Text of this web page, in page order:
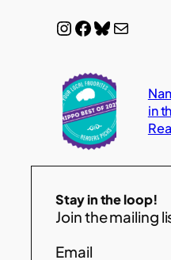
InstagramFacebook Bluesky Mail
in
Stay in the loop!
Join the mailing
Email